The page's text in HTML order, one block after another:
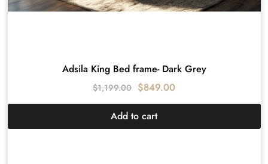
Adsila King Bed frame- Dark Grey
$1,199.00 $849.00
Add to cart